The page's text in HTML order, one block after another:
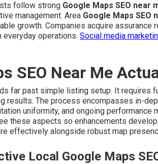
follow strong Google Maps SEO near
management. Area Google Maps SEO
growth. Companies acquire assurance
operations. Social media
SEO Near Me
far past simple listing setup. It requires
results. The process encompasses in-
uniformity, and ongoing performance
these aspects so enhancements
effectively alongside robust map
Local Google Maps